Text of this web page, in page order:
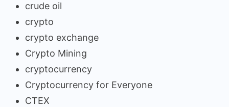
crude oil
crypto
crypto exchange
Crypto Mining
cryptocurrency
Cryptocurrency for Everyone
CTEX